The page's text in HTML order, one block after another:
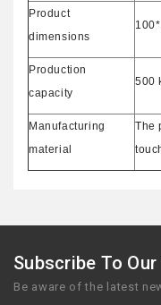
Product
dimensions
Production
capacity
500
Manufacturing
material
The
Subscribe To
Be aware of the latest